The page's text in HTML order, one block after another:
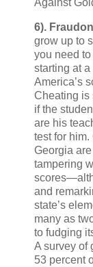
Against
6).
grow up to
you need to
starting at
America’s
Cheating is
if the
are his
test for
Georgia
tampering
and
state’s
many as
to fudging
A survey of
53 percent